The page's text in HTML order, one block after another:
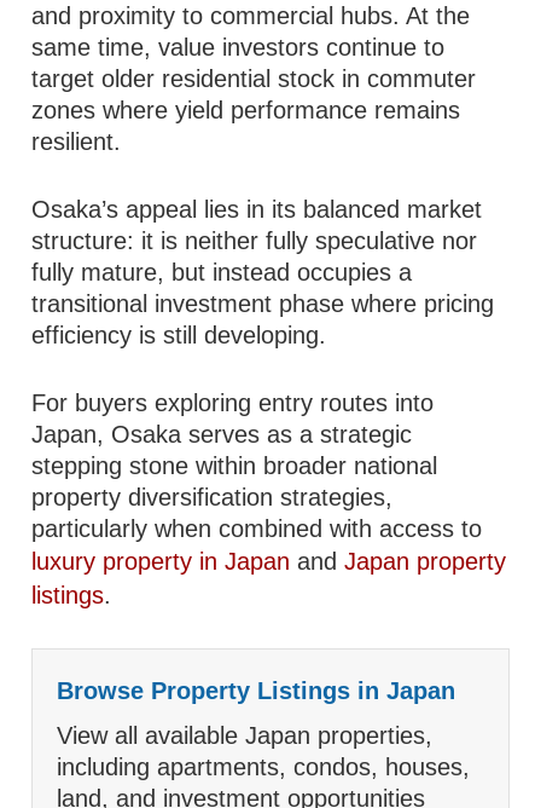
and proximity to commercial hubs. At the
same time, value investors continue to
target older residential stock in commuter
zones where yield performance remains
resilient.
Osaka’s appeal lies in its balanced market
structure: it is neither fully speculative nor
fully mature, but instead occupies a
transitional investment phase where pricing
efficiency is still developing.
For buyers exploring entry routes into
Japan, Osaka serves as a strategic
stepping stone within broader national
property diversification strategies,
particularly when combined with access to
luxury property in Japan andJapan property
listings.
Browse Property Listings in Japan
View all available Japan properties,
including apartments, condos, houses,
land, and investment opportunities